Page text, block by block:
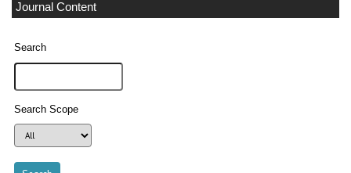
Journal Content
Search
Search Scope